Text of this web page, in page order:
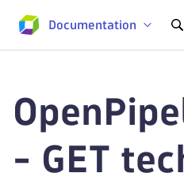
Documentation
- GET